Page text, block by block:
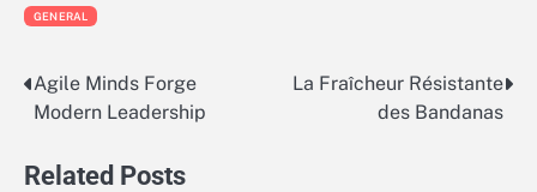
GENERAL
Post
Agile Minds Forge
Modern Leadership
La Fraîcheur Résistante
des Bandanas
Related Posts